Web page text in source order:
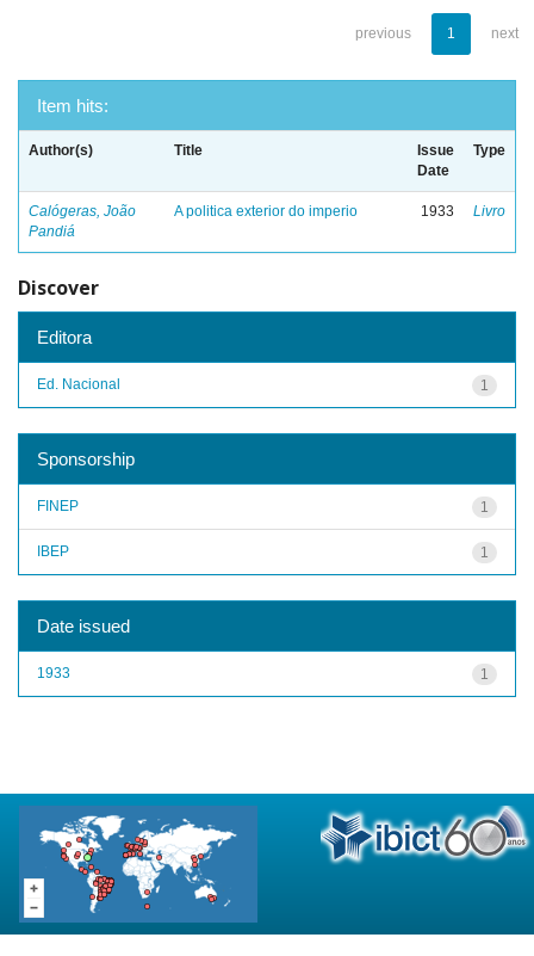
previous 1 next
Item hits:
Author(s) Title
Issue
Date
Type
Calógeras, João
Pandiá
A politica exterior do imperio 1933 Livro
Discover
Editora
1
Ed. Nacional
Sponsorship
1
FINEP
1
IBEP
Date issued
1
1933